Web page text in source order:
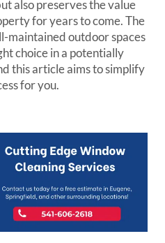
also preserves the value
for years to come. The
maintained outdoor spaces
choice in a potentially
this article aims to simplify
for you.